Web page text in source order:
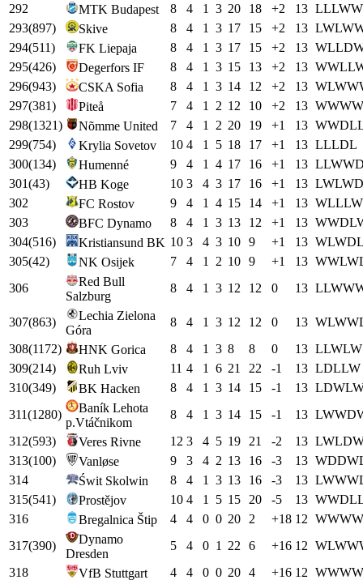
292
MTK Budapest 8 4 1 3 20 18 +2 13 LLLWW
293(897) Skive 8 4 1 3 17 15 +2 13 LWLW
294(511) FK Liepaja 8 4 1 3 17 15 +2 13 WLLD
295(426) Degerfors IF 8 4 1 3 15 13 +2 13 WWLL
296(943) CSKA Sofia 8 4 1 3 14 12 +2 13 WLWW
297(381) Piteå 7 4 1 2 12 10 +2 13 WWWW
298(1321) Nõmme United 7 4 1 2 20 19 +1 13 WWDL
299(754) Krylia Sovetov 10 4 1 5 18 17 +1 13 LLLDL
300(134) Humenné 9 4 1 4 17 16 +1 13 LLWW
301(43) HB Koge 10 3 4 3 17 16 +1 13 LWLWD
302
FC Rostov 9 4 1 4 15 14 +1 13 WLLLW
303
BFC Dynamo 8 4 1 3 13 12 +1 13 WWDL
304(516) Kristiansund BK 10 3 4 3 10 9 +1 13 WLWD
305(42) NK Osijek 7 4 1 2 10 9 +1 13 WWLW
306
Red Bull
Salzburg
8 4 1 3 12 12 0 13 LLWW
307(863)
Lechia Zielona
Góra
8 4 1 3 12 12 0 13 WLWW
308(1172) HNK Gorica 8 4 1 3 8 8 0 13 LLWLW
309(214) Ruh Lviv 11 4 1 6 21 22 -1 13 LDLLW
310(349) BK Hacken 8 4 1 3 14 15 -1 13 LDWL
311(1280)
Baník Lehota
p.Vtáčnikom
8 4 1 3 14 15 -1 13 LWWD
312(593) Veres Rivne 12 3 4 5 19 21 -2 13 LWLD
313(100) Vanløse 9 3 4 2 13 16 -3 13 WDDW
314
Świt Skolwin 8 4 1 3 13 16 -3 13 LWWW
315(541) Prostějov 10 4 1 5 15 20 -5 13 WWDL
316
Bregalnica Štip 4 4 0 0 20 2 +18 12 WWWW
317(390)
Dynamo
Dresden
5 4 0 1 22 6 +16 12 WLWW
318
VfB Stuttgart 4 4 0 0 20 4 +16 12 WWWW